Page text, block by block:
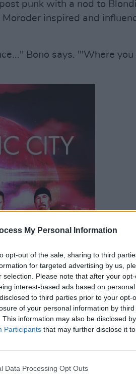
My Personal Information
opt-out of the sale, sharing to third
for targeted advertising by us,
selection. Please note that after your
interest-based ads based on
to third parties prior to your
of your personal information by
This information may also be disclosed
Participants that may further disclose it
Data Processing Opt Outs
punk with a nod to
inspired and
Bono says. "'Where you
Advertisement
a 1950s nickname for
swept the nation
tourism due to its